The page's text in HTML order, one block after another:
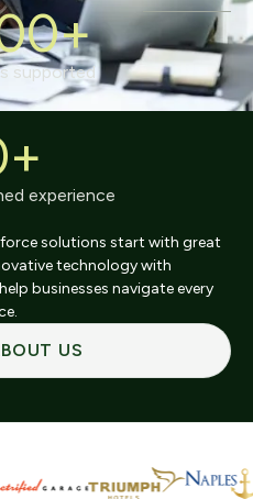
supported
experience
solutions start with great
technology with
businesses navigate every
US